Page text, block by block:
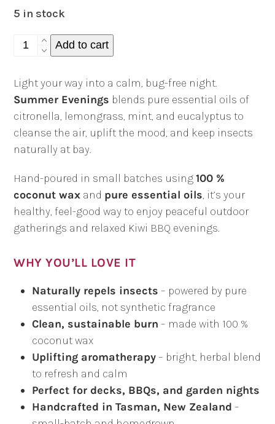
5 in stock
Summer
Evenings
170g
Add to cart
Light your way into a calm, bug-free night.
Summer Evenings blends pure essential oils of
citronella, lemongrass, mint, and eucalyptus to
cleanse the air, uplift the mood, and keep insects
naturally at bay.
Hand-poured in small batches using100 %
coconut wax and pure essential oils, it’s your
healthy, feel-good way to enjoy peaceful outdoor
gatherings and relaxed Kiwi BBQ evenings.
WHY YOU’LL LOVE IT
Naturally repels insects – powered by pure
essential oils, not synthetic fragrance
Clean, sustainable burn – made with 100 %
coconut wax
Uplifting aromatherapy – bright, herbal blend
to refresh and calm
Perfect for decks, BBQs, and garden nights
Handcrafted in Tasman, New Zealand –